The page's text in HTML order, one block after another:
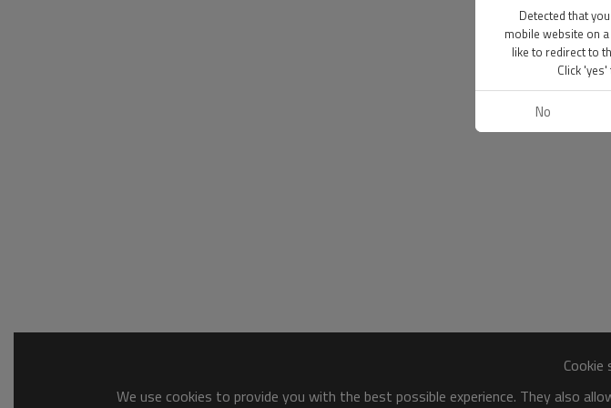
We use cookies to provide you with the best possible experience. They also
Detected that
mobile website on
like to redirect to
Click
No